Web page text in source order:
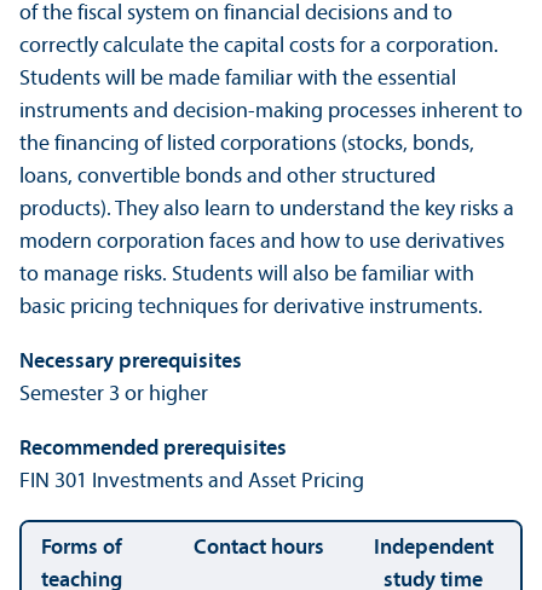
of the fiscal system on financial decisions and to
correctly calculate the capital costs for a corporation.
Students will be made familiar with the essential
instruments and decision-making processes inherent to
the financing of listed corporations (stocks, bonds,
loans, convertible bonds and other structured
products). They also learn to understand the key risks a
modern corporation faces and how to use derivatives
to manage risks. Students will also be familiar with
basic pricing techniques for derivative instruments.
Necessary prerequisites
Semester 3 or higher
Recommended prerequisites
FIN 301 Investments and Asset Pricing
Forms of
teaching
Contact hours
Independent
study time